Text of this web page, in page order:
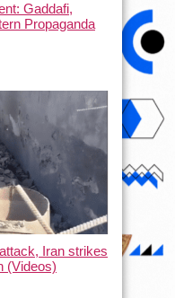
Gaddafi,
Propaganda
Iran strikes
(Videos)